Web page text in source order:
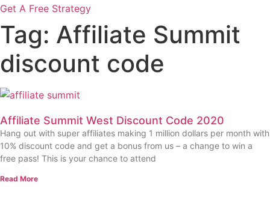
Get A Free Strategy
Tag: Affiliate Summit
discount code
Affiliate Summit West Discount Code 2020
Hang out with super affiliates making 1 million dollars per month with
10% discount code and get a bonus from us – a change to win a
free pass! This is your chance to attend
Read More